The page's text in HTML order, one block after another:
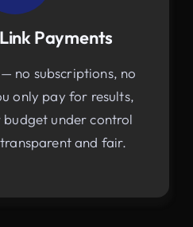
Payments
no subscriptions, no
only pay for results,
budget under control
and fair.